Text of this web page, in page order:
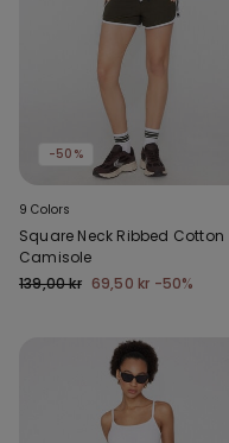
-50%
9 Colors
Square Neck Ribbed Cotton
Camisole
139,00 kr 69,50 kr -50%